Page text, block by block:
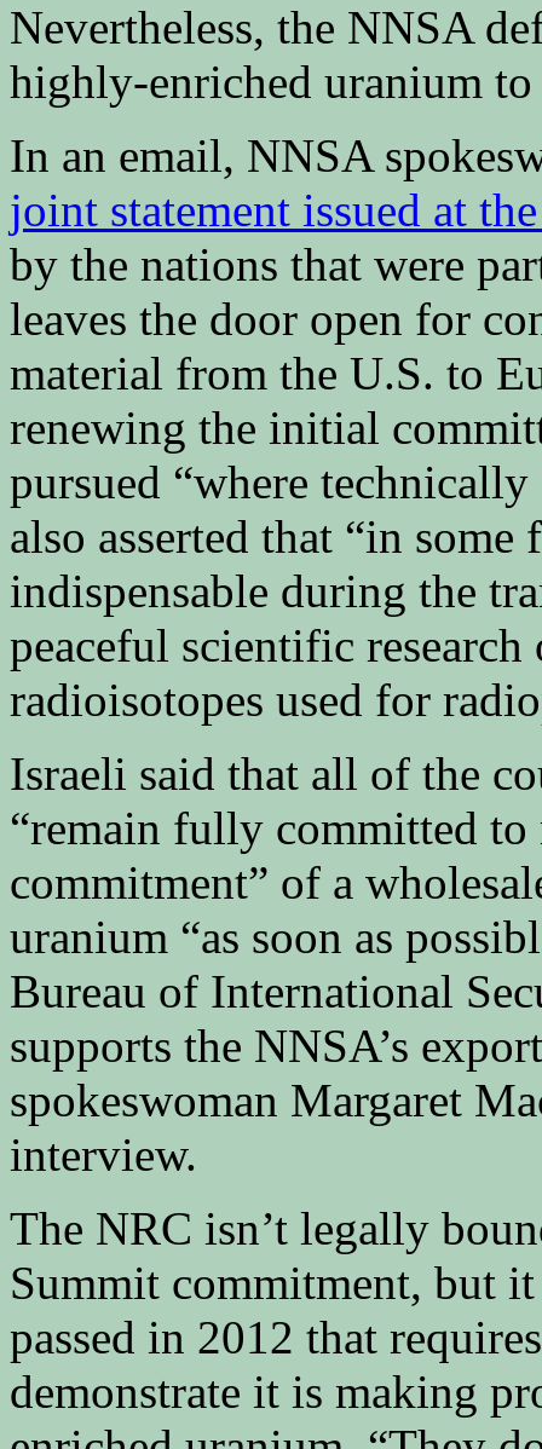
Nevertheless, the NNSA
highly-enriched uranium
In an email, NNSA
joint statement issued at
by the nations that were
leaves the door open for
material from the U.S. to
renewing the initial
pursued “where
also asserted that “in
indispensable during the
peaceful scientific
radioisotopes used for
Israeli said that all of the
“remain fully committed
commitment” of a
uranium “as soon as
Bureau of International
supports the NNSA’s
spokeswoman Margaret
interview.
The NRC isn’t legally
Summit commitment, but
passed in 2012 that
demonstrate it is making